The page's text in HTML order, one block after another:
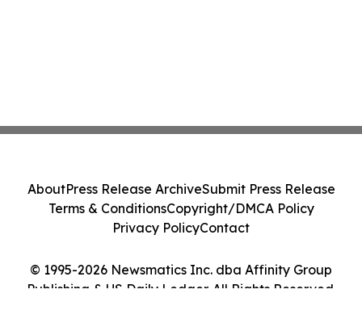
© 1995-2026 Newsmatics Inc. dba Affinity Group
Publishing & US Daily Ledger. All Rights Reserved.
AboutPress Release ArchiveSubmit Press Release
Terms & ConditionsCopyright/DMCA Policy
Privacy PolicyContact